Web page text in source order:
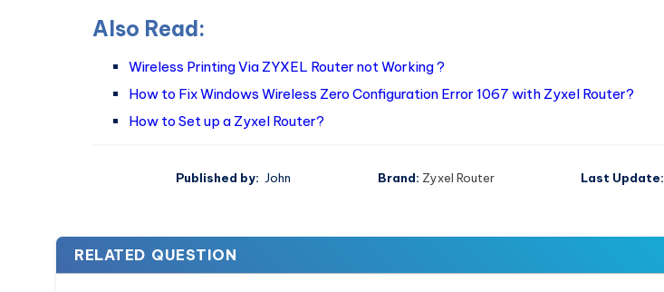
Also Read:
Wireless Printing Via ZYXEL Router not Working ?
How to Fix Windows Wireless Zero Configuration Error 1067 with Zyxel Router?
How to Set up a Zyxel Router?
Published by: John Brand: Zyxel Router Last Update:
RELATED QUESTION